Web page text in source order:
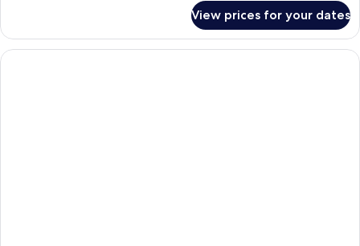
Room
View prices for your dates